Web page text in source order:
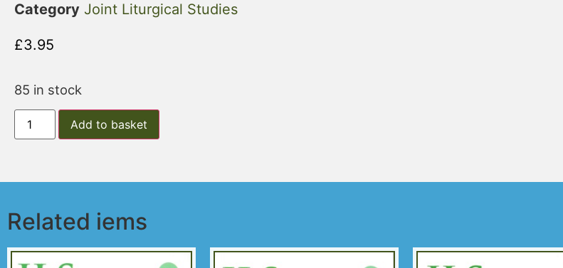
Category Joint Liturgical Studies
£3.95
85 in stock
Add to basket
Related iems